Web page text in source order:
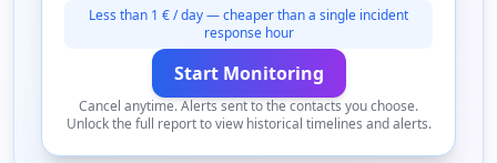
Less than 1 € / day — cheaper than a single incident
response hour
Start Monitoring
Cancel anytime. Alerts sent to the contacts you choose.
Unlock the full report to view historical timelines and alerts.